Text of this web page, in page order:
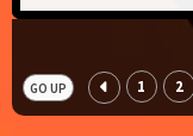
GO UP 1 2